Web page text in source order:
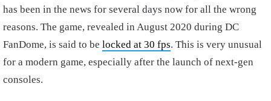
has been in the news for several days now for all the wrong
reasons. The game, revealed in August 2020 during DC
FanDome, is said to be locked at 30 fps. This is very unusual
for a modern game, especially after the launch of next-gen
consoles.